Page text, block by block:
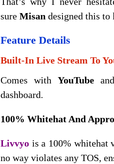
sure Misan designed this to
Feature Details
Built-In Live Stream To
Comes with YouTube
dashboard.
100% Whitehat And
Livvyo is a 100% whitehat
no way violates any TOS,